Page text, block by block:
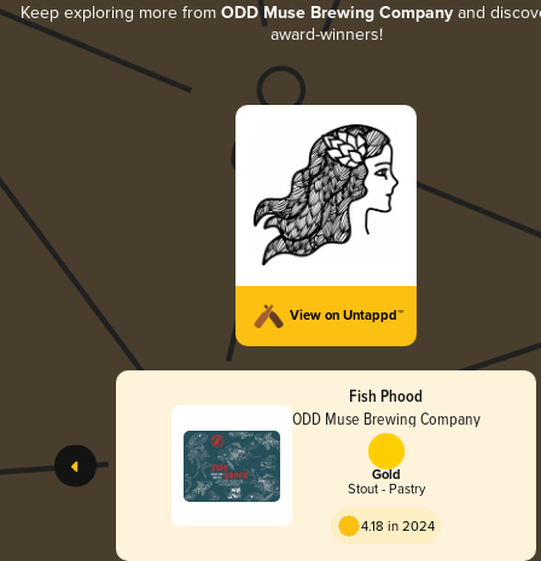
Keep exploring more from ODD Muse Brewing Companyand
award-winners!
View on Untappd™
Fish Phood
ODD Muse Brewing Company
Gold
Stout - Pastry
4.18 in 2024